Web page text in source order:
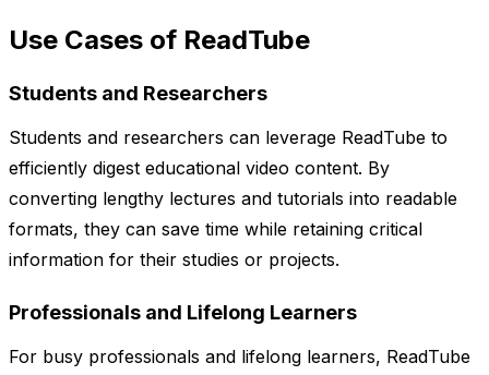
Use Cases of ReadTube
Students and Researchers
Students and researchers can leverage ReadTube to
efficiently digest educational video content. By
converting lengthy lectures and tutorials into readable
formats, they can save time while retaining critical
information for their studies or projects.
Professionals and Lifelong Learners
For busy professionals and lifelong learners, ReadTube